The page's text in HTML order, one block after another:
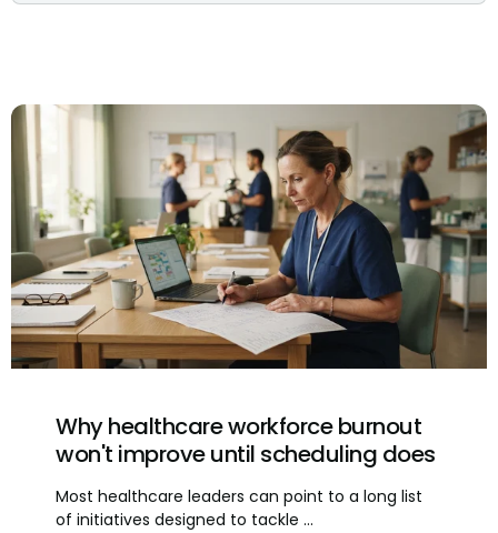
Why healthcare workforce burnout
won't improve until scheduling does
Most healthcare leaders can point to a long list
of initiatives designed to tackle ...